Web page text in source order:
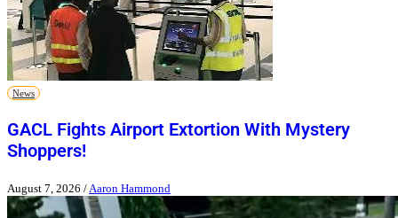
News
GACL Fights Airport Extortion With Mystery
Shoppers!
August 7, 2026 /Aaron Hammond